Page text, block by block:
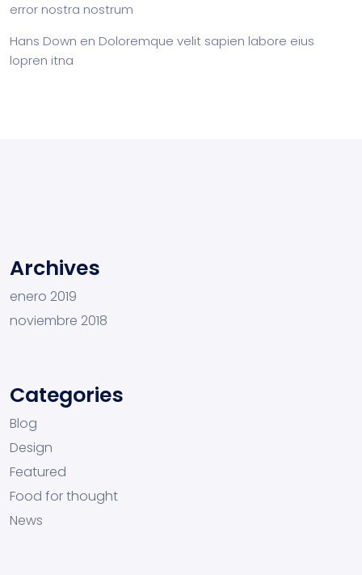
error nostra nostrum
Hans Down en Doloremque velit sapien labore eius
lopren itna
Archives
enero 2019
noviembre 2018
Categories
Blog
Design
Featured
Food for thought
News